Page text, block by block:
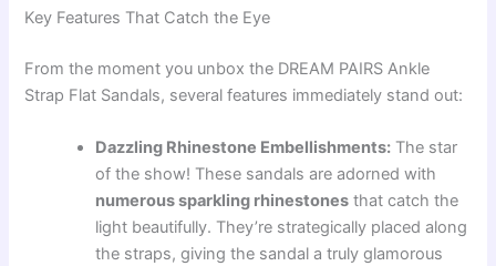
Key Features That Catch the Eye
From the moment you unbox the DREAM PAIRS Ankle
Strap Flat Sandals, several features immediately stand out:
Dazzling Rhinestone Embellishments: The star
of the show! These sandals are adorned with
numerous sparkling rhinestones that catch the
light beautifully. They’re strategically placed along
the straps, giving the sandal a truly glamorous